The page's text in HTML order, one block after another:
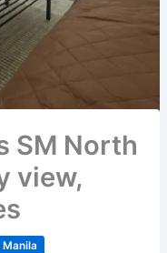
SM North
view,
Manila